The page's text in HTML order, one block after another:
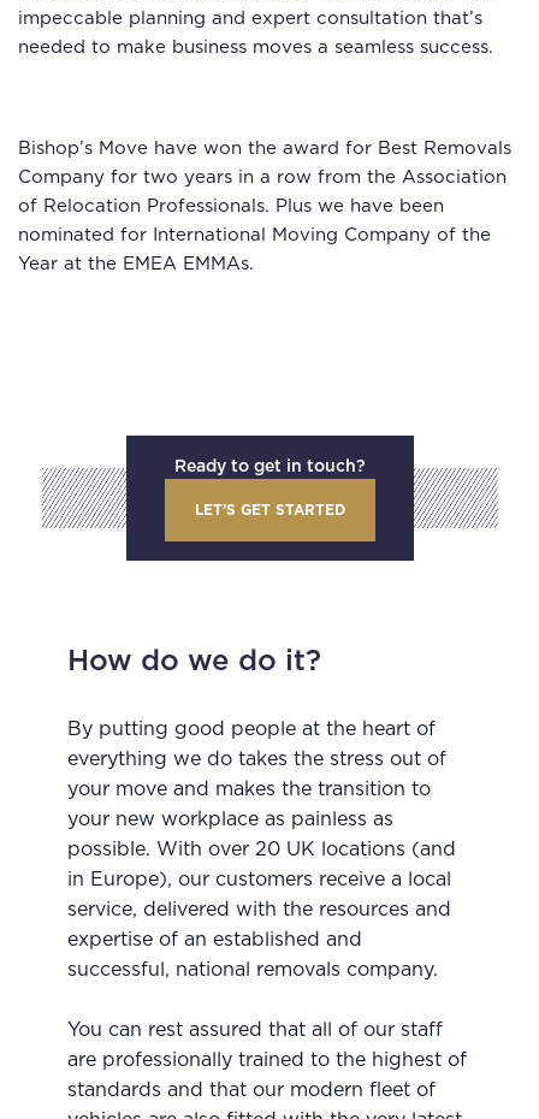
impeccable planning and expert consultation that’s
needed to make business moves a seamless success.
Bishop’s Move have won the award for Best Removals
Company for two years in a row from the Association
of Relocation Professionals. Plus we have been
nominated for International Moving Company of the
Year at the EMEA EMMAs.
Ready to get in touch?
LET’S GET STARTED
How do we do it?
By putting good people at the heart of
everything we do takes the stress out of
your move and makes the transition to
your new workplace as painless as
possible. With over 20 UK locations (and
in Europe), our customers receive a local
service, delivered with the resources and
expertise of an established and
successful, national removals company.
You can rest assured that all of our staff
are professionally trained to the highest of
standards and that our modern fleet of